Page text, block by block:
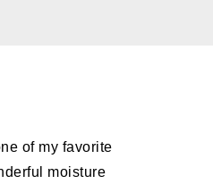
of my favorite
moisture